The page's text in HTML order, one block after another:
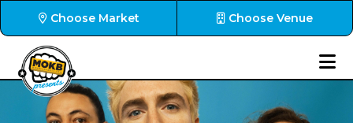
Choose Market Choose Venue